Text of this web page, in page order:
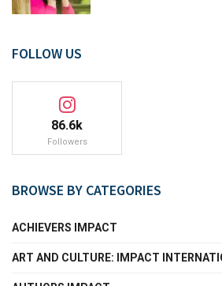
FOLLOW US
86.6k
Followers
BROWSE BY CATEGORIES
ACHIEVERS IMPACT
ART AND CULTURE: IMPACT